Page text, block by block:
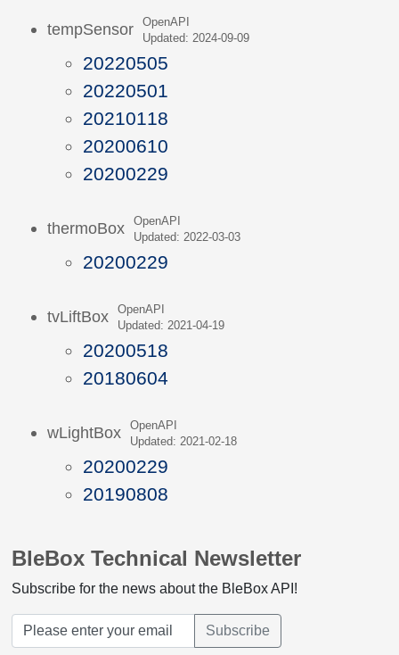
tempSensor
OpenAPI
Updated: 2024-09-09
20220505
20220501
20210118
20200610
20200229
thermoBox
OpenAPI
Updated: 2022-03-03
20200229
tvLiftBox
OpenAPI
Updated: 2021-04-19
20200518
20180604
wLightBox
OpenAPI
Updated: 2021-02-18
20200229
20190808
BleBox Technical Newsletter
Subscribe for the news about the BleBox API!
Subscribe